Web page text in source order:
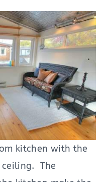
kitchen with the
The